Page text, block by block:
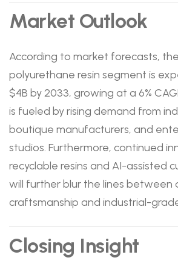
Market Outlook
According to market forecasts,
polyurethane resin segment is
$4B by 2033, growing at a 6%
is fueled by rising demand from
boutique manufacturers, and
studios. Furthermore, continued
recyclable resins and AI-assisted
will further blur the lines between
craftsmanship and industrial-
Closing Insight